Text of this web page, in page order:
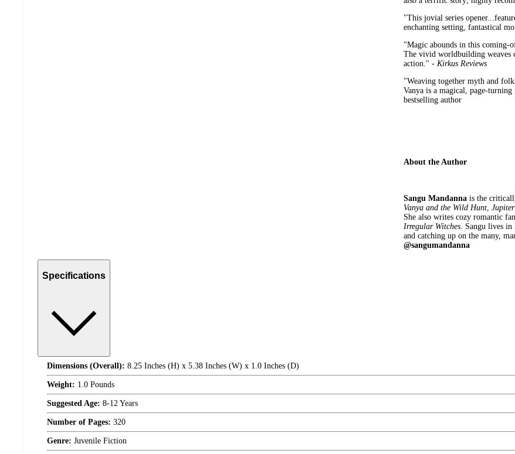
"This jovial series
enchanting setting, fantastical
"Magic abounds in this coming-
The vivid worldbuilding weaves
action." - Kirkus Reviews
"Weaving together myth and
Vanya is a magical, page-
bestselling author
About the Author
Sangu Mandanna is the
Vanya and the Wild Hunt,
She also writes cozy romantic
Irregular Witches. Sangu lives in
and catching up on the many,
@sangumandanna
Specifications
Dimensions (Overall): 8.25 Inches (H) x 5.38 Inches (W) x 1.0 Inches (D)
Weight: 1.0 Pounds
Suggested Age: 8-12 Years
Number of Pages: 320
Genre: Juvenile Fiction